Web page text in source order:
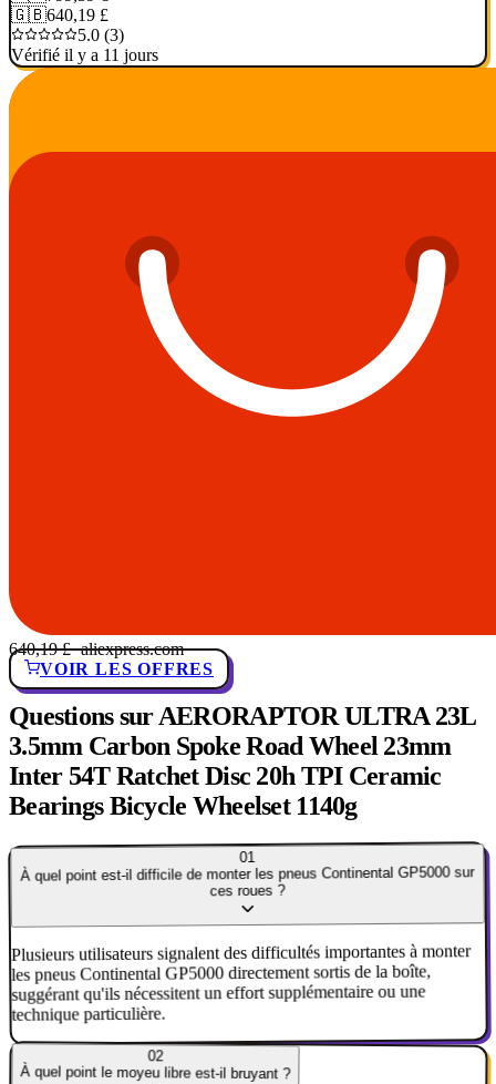
🇬🇧640,19 £
5.0 (3)
Vérifié il y a 11 jours
640,19 £· aliexpress.com
VOIR LES OFFRES
Questions sur AERORAPTOR ULTRA 23L
3.5mm Carbon Spoke Road Wheel 23mm
Inter 54T Ratchet Disc 20h TPI Ceramic
Bearings Bicycle Wheelset 1140g
01
À quel point est-il difficile de monter les pneus Continental GP5000 sur
ces roues ?
Plusieurs utilisateurs signalent des difficultés importantes à monter
les pneus Continental GP5000 directement sortis de la boîte,
suggérant qu'ils nécessitent un effort supplémentaire ou une
technique particulière.
02
À quel point le moyeu libre est-il bruyant ?